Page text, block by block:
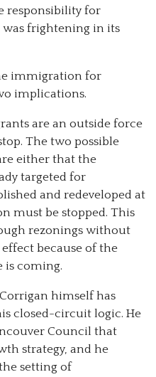
responsibility for
frightening in its
immigration for
implications.
are an outside force
The two possible
either that the
targeted for
and redeveloped at
must be stopped. This
rezonings without
because of the
is coming.
himself has
closed-circuit logic. He
Council that
strategy, and he
setting of